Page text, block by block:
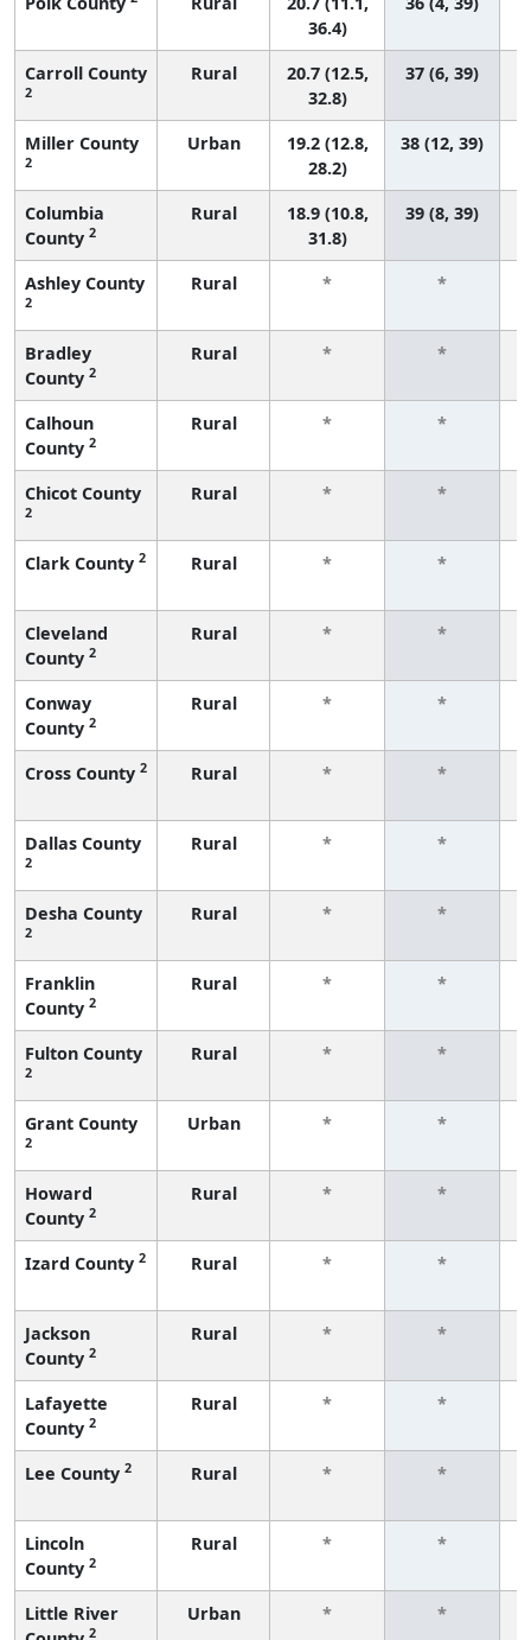
36.4)
Carroll County
2
Rural
20.7 (12.5,
32.8)
37 (6, 39)
Miller County
2
Urban
19.2 (12.8,
28.2)
38 (12, 39)
Columbia
County 2
Rural
18.9 (10.8,
31.8)
39 (8, 39)
Ashley County
2
Rural * *
Bradley
County 2
Rural * *
Calhoun
County 2
Rural * *
Chicot County
2
Rural * *
Clark County 2 Rural * *
Cleveland
County 2
Rural * *
Conway
County 2
Rural * *
Cross County 2 Rural * *
Dallas County
2
Rural * *
Desha County
2
Rural * *
Franklin
County 2
Rural * *
Fulton County
2
Rural * *
Grant County
2
Urban * *
Howard
County 2
Rural * *
Izard County 2 Rural * *
Jackson
County 2
Rural * *
Lafayette
County 2
Rural * *
Lee County 2 Rural * *
Lincoln
County 2
Rural * *
Little River
2
Urban * *